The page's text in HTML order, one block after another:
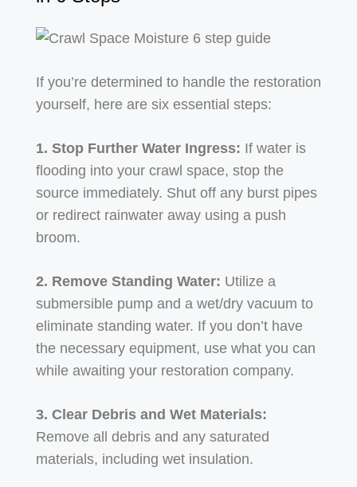
If you’re determined to handle the restoration
yourself, here are six essential steps:
1. Stop Further Water Ingress: If water is
flooding into your crawl space, stop the
source immediately. Shut off any burst pipes
or redirect rainwater away using a push
broom.
2. Remove Standing Water: Utilize a
submersible pump and a wet/dry vacuum to
eliminate standing water. If you don’t have
the necessary equipment, use what you can
while awaiting your restoration company.
3. Clear Debris and Wet Materials:
Remove all debris and any saturated
materials, including wet insulation.